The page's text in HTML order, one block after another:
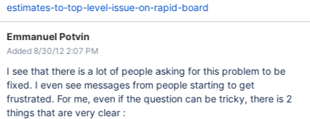
estimates-to-top-level-issue-on-rapid-board
Emmanuel Potvin
Added 8/30/12 2:07 PM
I see that there is a lot of people asking for this problem to be
fixed. I even see messages from people starting to get
frustrated. For me, even if the question can be tricky, there is 2
things that are very clear :